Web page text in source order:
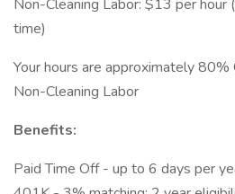
Non-Cleaning Labor: $13 per hour
time)
Your hours are approximately
Non-Cleaning Labor
Benefits:
Paid Time Off - up to 6 days per